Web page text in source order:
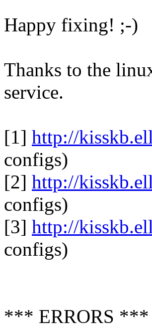
Happy fixing! ;-)
Thanks to the
service.
[1] http://
configs)
[2] http://
configs)
[3] http://
configs)
*** ERRORS ***